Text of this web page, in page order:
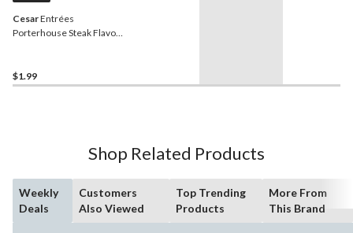
CesarEntrées
Porterhouse Steak Flavour
$1.99
Shop Related Products
Weekly
Deals
Customers
Also Viewed
Top Trending
Products
More From
This Brand